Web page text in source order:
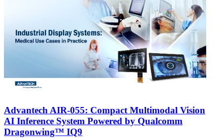
Advantech AIR-055: Compact Multimodal Vision
AI Inference System Powered by Qualcomm
Dragonwing™ IQ9